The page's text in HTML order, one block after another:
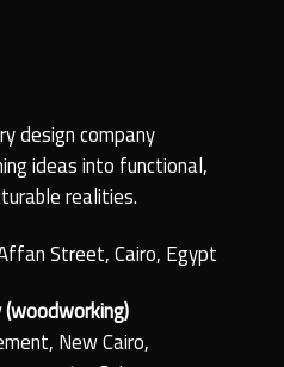
design company
ideas into functional,
realities.
Street, Cairo, Egypt
New Cairo,